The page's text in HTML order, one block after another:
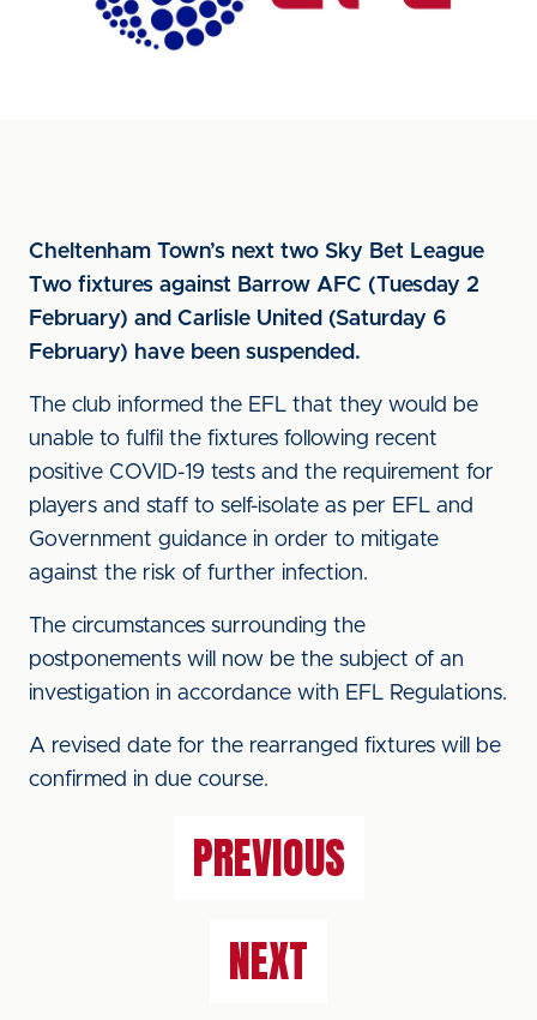
Cheltenham Town’s next two Sky Bet League
Two fixtures against Barrow AFC (Tuesday 2
February) and Carlisle United (Saturday 6
February) have been suspended.
The club informed the EFL that they would be
unable to fulfil the fixtures following recent
positive COVID-19 tests and the requirement for
players and staff to self-isolate as per EFL and
Government guidance in order to mitigate
against the risk of further infection.
The circumstances surrounding the
postponements will now be the subject of an
investigation in accordance with EFL Regulations.
A revised date for the rearranged fixtures will be
confirmed in due course.
PREVIOUS
NEXT